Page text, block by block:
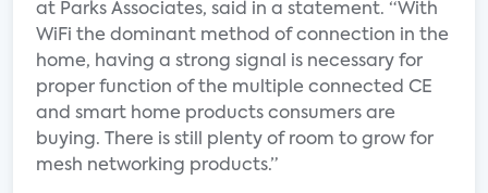
at Parks Associates, said in a statement. “With
WiFi the dominant method of connection in the
home, having a strong signal is necessary for
proper function of the multiple connected CE
and smart home products consumers are
buying. There is still plenty of room to grow for
mesh networking products.”